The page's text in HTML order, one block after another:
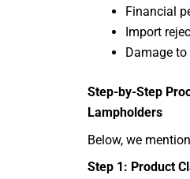
Financial
Import
Damage
Step-by-Step
Lampholders
Below, we
Step 1: Product